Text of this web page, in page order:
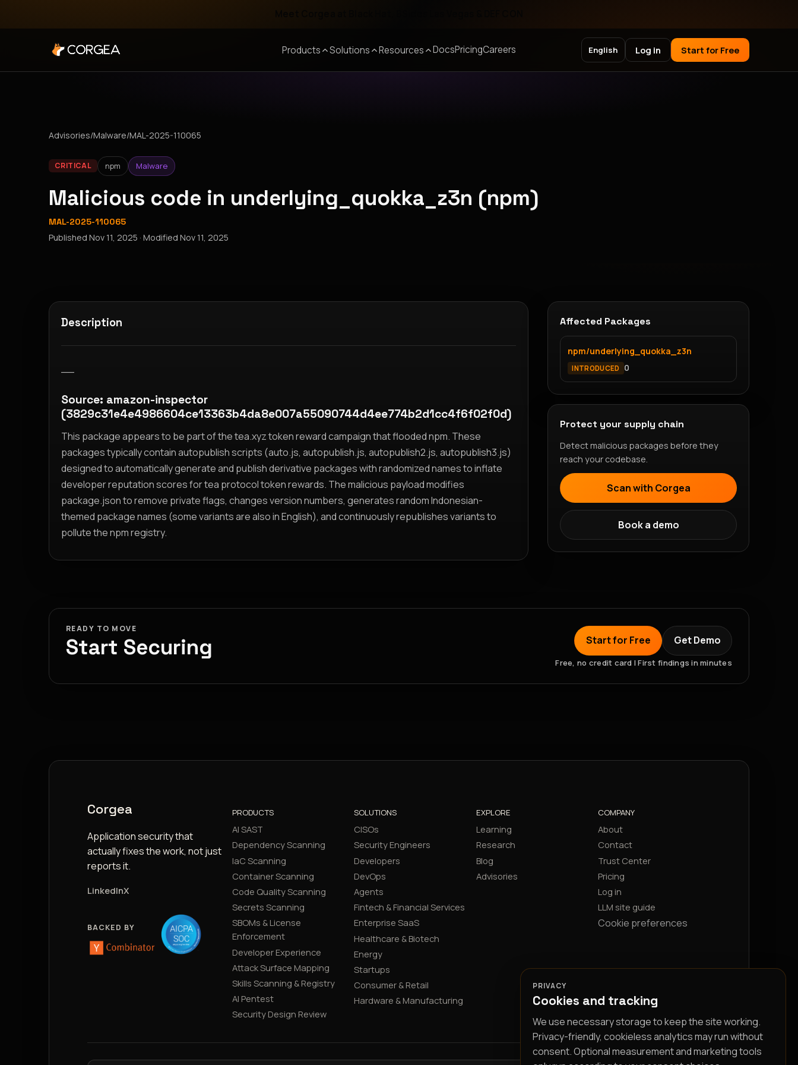
Products Solutions Resources DocsPricingCareers English Log in Start for Free
Advisories/Malware/MAL-2025-110065
CRITICAL npm Malware
Malicious code in underlying_quokka_z3n (npm)
MAL-2025-110065
Published Nov 11, 2025 · Modified Nov 11, 2025
Description
Source: amazon-inspector
(3829c31e4e4986604ce13363b4da8e007a55090744d4ee774b2d1cc4f6f02f0d)
This package appears to be part of the tea.xyz token reward campaign that flooded npm. These
packages typically contain autopublish scripts (auto.js, autopublish.js, autopublish2.js, autopublish3.js)
designed to automatically generate and publish derivative packages with randomized names to inflate
developer reputation scores for tea protocol token rewards. The malicious payload modifies
package.json to remove private flags, changes version numbers, generates random Indonesian-
themed package names (some variants are also in English), and continuously republishes variants to
pollute the npm registry.
Affected Packages
npm/underlying_quokka_z3n
INTRODUCED 0
Protect your supply chain
Detect malicious packages before they
reach your codebase.
Scan with Corgea
Book a demo
READY TO MOVE
Start Securing Start for Free Get Demo
Free, no credit card | First findings in minutes
Corgea
Application security that
actually fixes the work, not just
reports it.
LinkedInX
BACKED BY
PRODUCTS
AI SAST
Dependency Scanning
IaC Scanning
Container Scanning
Code Quality Scanning
Secrets Scanning
SBOMs & License
Enforcement
Developer Experience
Attack Surface Mapping
Skills Scanning & Registry
AI Pentest
Security Design Review
SOLUTIONS
CISOs
Security Engineers
Developers
DevOps
Agents
Fintech & Financial Services
Enterprise SaaS
Healthcare & Biotech
Energy
Startups
Consumer & Retail
Hardware & Manufacturing
EXPLORE
Learning
Research
Blog
Advisories
COMPANY
About
Contact
Trust Center
Pricing
Log in
LLM site guide
Cookie preferences
PRIVACY
Cookies and tracking
We use necessary storage to keep the site working.
Privacy-friendly, cookieless analytics may run without
consent. Optional measurement and marketing tools